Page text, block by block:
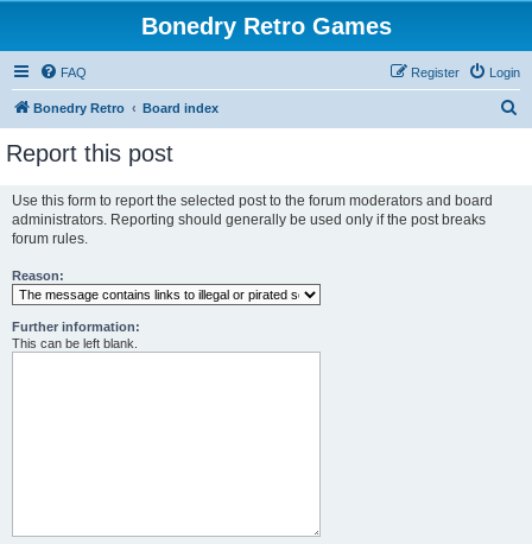
Bonedry Retro Games
FAQ Login
Register
Bonedry Retro Board index
Report this post
Use this form to report the selected post to the forum moderators and board
administrators. Reporting should generally be used only if the post breaks
forum rules.
Reason:
Further information:
This can be left blank.